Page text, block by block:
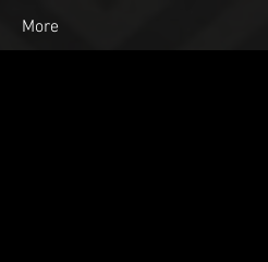
More